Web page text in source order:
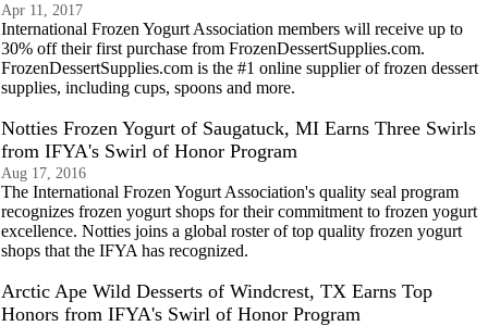
Apr 11, 2017
International Frozen Yogurt Association members will receive up to
30% off their first purchase from FrozenDessertSupplies.com.
FrozenDessertSupplies.com is the #1 online supplier of frozen dessert
supplies, including cups, spoons and more.
Notties Frozen Yogurt of Saugatuck, MI Earns Three Swirls
from IFYA's Swirl of Honor Program
Aug 17, 2016
The International Frozen Yogurt Association's quality seal program
recognizes frozen yogurt shops for their commitment to frozen yogurt
excellence. Notties joins a global roster of top quality frozen yogurt
shops that the IFYA has recognized.
Arctic Ape Wild Desserts of Windcrest, TX Earns Top
Honors from IFYA's Swirl of Honor Program